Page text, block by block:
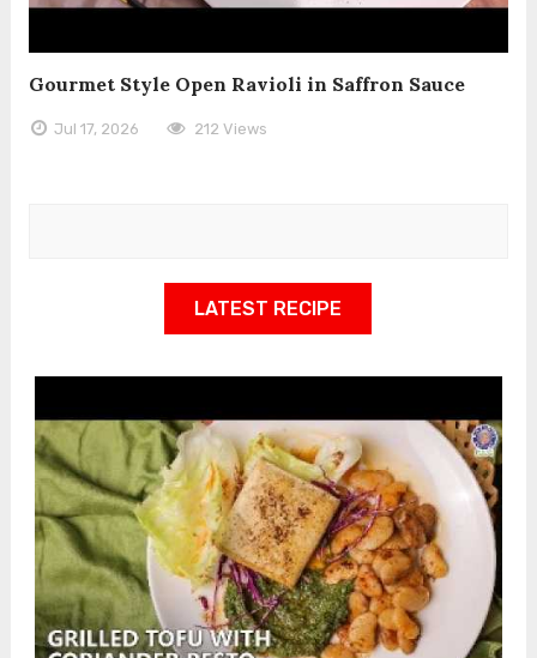
Gourmet Style Open Ravioli in Saffron Sauce
Jul 17, 2026 212 Views
LATEST RECIPE